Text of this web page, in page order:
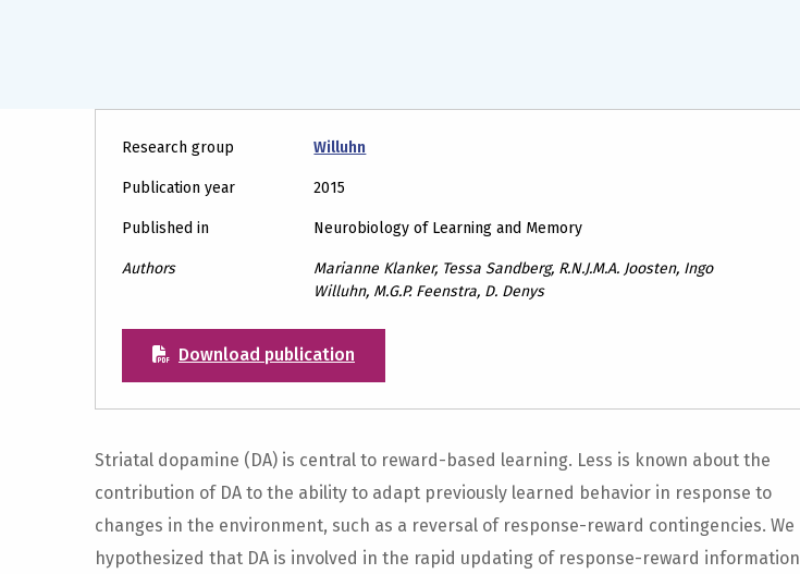
Research group Willuhn
Publication year 2015
Published in Neurobiology of Learning and Memory
Authors
Marianne Klanker, Tessa Sandberg, R.N.J.M.A. Joosten, Ingo
Willuhn, M.G.P. Feenstra, D. Denys
Download publication
Striatal dopamine (DA) is central to reward-based learning. Less is known about the
contribution of DA to the ability to adapt previously learned behavior in response to
changes in the environment, such as a reversal of response-reward contingencies. We
hypothesized that DA is involved in the rapid updating of response-reward information